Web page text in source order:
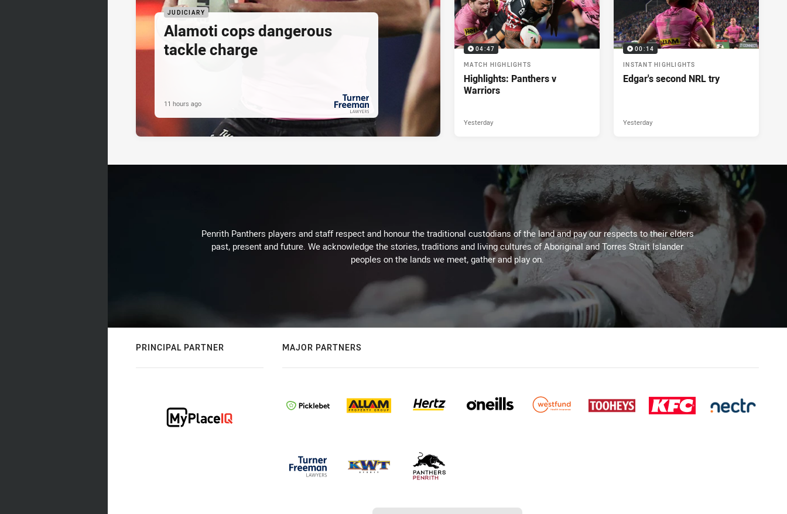
JUDICIARY
Alamoti cops dangerous
tackle charge
PRESENTED BY
11 hours ago
04:47
MATCH HIGHLIGHTS
Highlights: Panthers v
Warriors
Yesterday
00:14
INSTANT HIGHLIGHTS
Edgar's second NRL try
Yesterday
Penrith Panthers players and staff respect and honour the traditional custodians of the land and pay our respects to their elders
past, present and future. We acknowledge the stories, traditions and living cultures of Aboriginal and Torres Strait Islander
peoples on the lands we meet, gather and play on.
PRINCIPAL PARTNER MAJOR PARTNERS